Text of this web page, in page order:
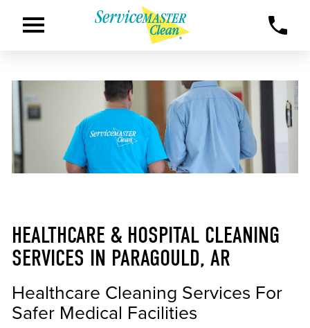
HEALTHCARE & HOSPITAL CLEANING
SERVICES IN PARAGOULD, AR
Healthcare Cleaning Services For
Safer Medical Facilities